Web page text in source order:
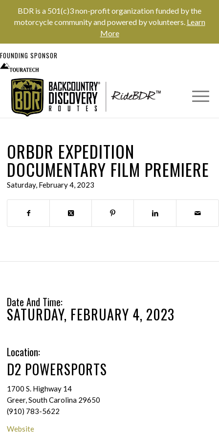
BDR is a 501(c)3 non-profit organization funded by the
motorcycle community and powered by volunteers. Learn
More
FOUNDING SPONSOR
ORBDR EXPEDITION
DOCUMENTARY FILM PREMIERE
Saturday, February 4, 2023
Date And Time:
SATURDAY, FEBRUARY 4, 2023
Location:
D2 POWERSPORTS
1700 S. Highway 14
Greer, South Carolina 29650
(910) 783-5622
Website